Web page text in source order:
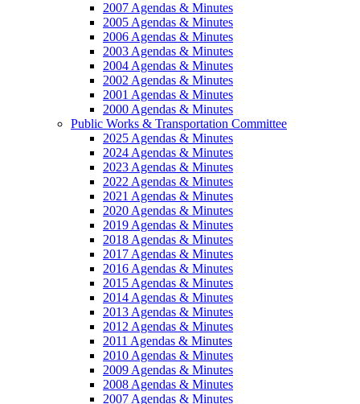
2007 Agendas & Minutes
2005 Agendas & Minutes
2006 Agendas & Minutes
2003 Agendas & Minutes
2004 Agendas & Minutes
2002 Agendas & Minutes
2001 Agendas & Minutes
2000 Agendas & Minutes
Public Works & Transportation Committee
2025 Agendas & Minutes
2024 Agendas & Minutes
2023 Agendas & Minutes
2022 Agendas & Minutes
2021 Agendas & Minutes
2020 Agendas & Minutes
2019 Agendas & Minutes
2018 Agendas & Minutes
2017 Agendas & Minutes
2016 Agendas & Minutes
2015 Agendas & Minutes
2014 Agendas & Minutes
2013 Agendas & Minutes
2012 Agendas & Minutes
2011 Agendas & Minutes
2010 Agendas & Minutes
2009 Agendas & Minutes
2008 Agendas & Minutes
2007 Agendas & Minutes